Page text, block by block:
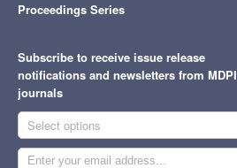
Proceedings Series
Subscribe to receive issue release
notifications and newsletters from MDPI
journals
Select options